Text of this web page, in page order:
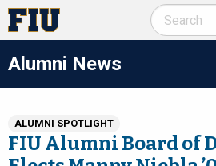
Alumni News
ALUMNI SPOTLIGHT
FIU Alumni Board of